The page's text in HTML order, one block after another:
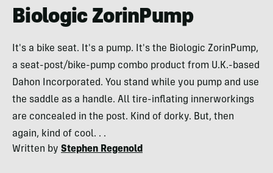
Biologic ZorinPump
It's a bike seat. It's a pump. It's the Biologic ZorinPump,
a seat-post/bike-pump combo product from U.K.-based
Dahon Incorporated. You stand while you pump and use
the saddle as a handle. All tire-inflating innerworkings
are concealed in the post. Kind of dorky. But, then
again, kind of cool. . .
Written by Stephen Regenold